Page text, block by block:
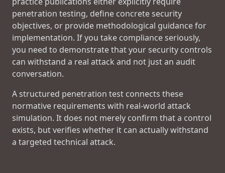
penetration testing, define concrete security
objectives, or provide methodological guidance for
implementation. If you take compliance seriously,
you need to demonstrate that your security controls
can withstand a real attack and not just an audit
conversation.
A structured penetration test connects these
normative requirements with real-world attack
simulation. It does not merely confirm that a control
exists, but verifies whether it can actually withstand
a targeted technical attack.